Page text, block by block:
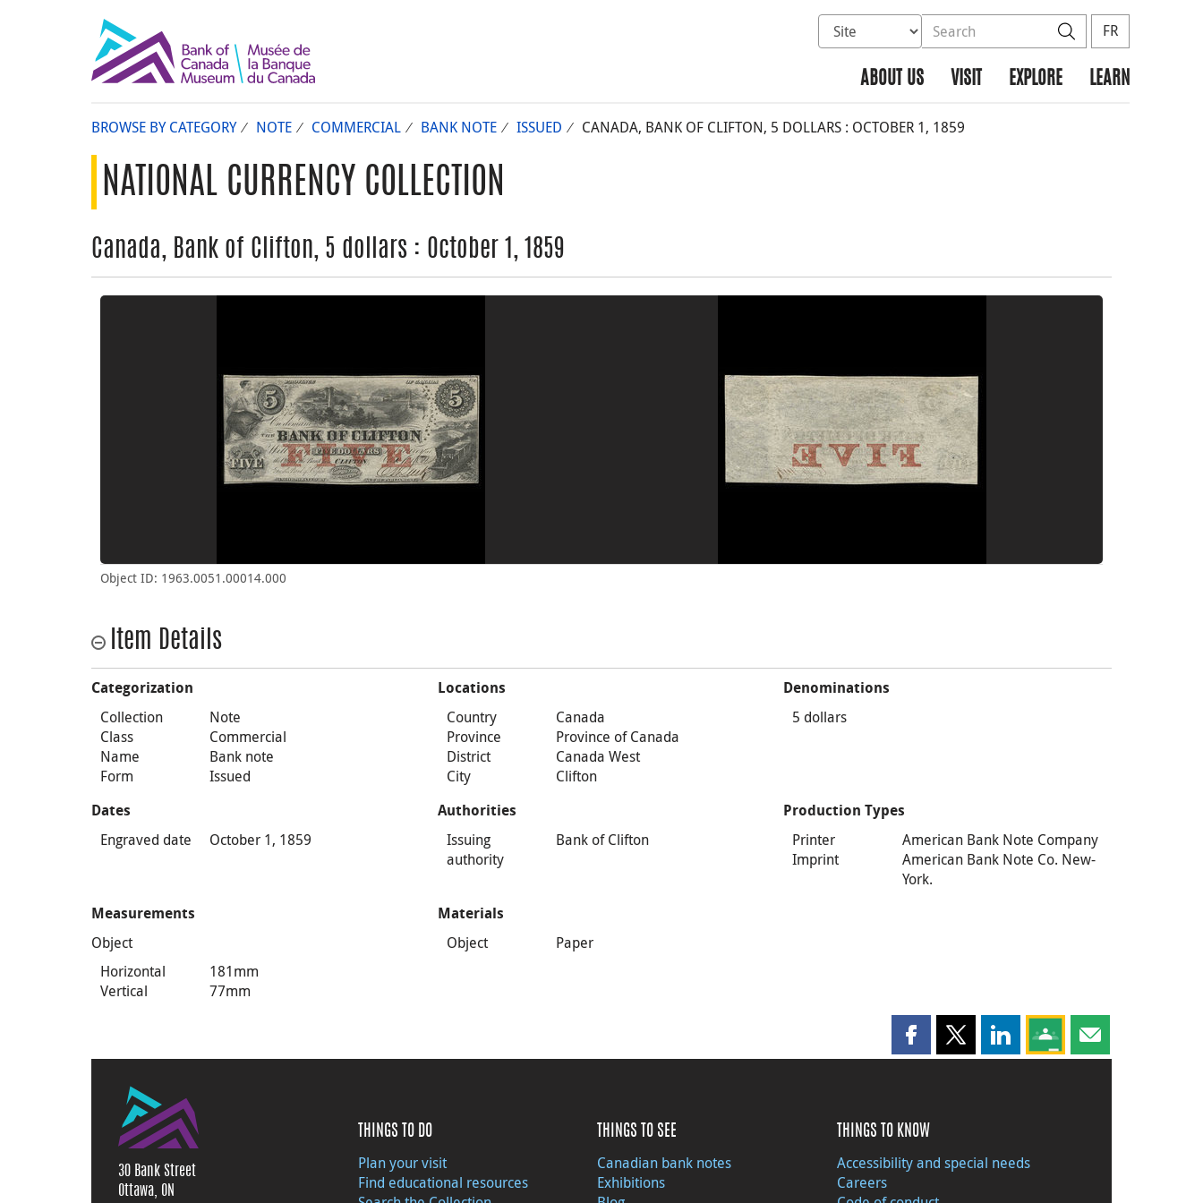
Select database to search
Search the site SearchFR
ABOUT US VISIT EXPLORE LEARN
BROWSE BY CATEGORY NOTE COMMERCIAL BANK NOTE ISSUED CANADA, BANK OF CLIFTON, 5 DOLLARS : OCTOBER 1, 1859
NATIONAL CURRENCY COLLECTION
Canada, Bank of Clifton, 5 dollars : October 1, 1859
Object ID: 1963.0051.00014.000
Item Details
Categorization
Collection
Note
Class
Commercial
Name
Bank note
Form
Issued
Locations
Country
Canada
Province
Province of Canada
District
Canada West
City
Clifton
Denominations
5 dollars
Dates
Engraved date October 1, 1859
Authorities
Issuing
authority
Bank of Clifton
Production Types
Printer
American Bank Note Company
Imprint
American Bank Note Co. New-
York.
Measurements
Object
Horizontal
181mm
Vertical
77mm
Materials
Object Paper
Share this page on Facebook
Share this page on X
Share this page on LinkedIn
Share this page on
Share this page
30 Bank Street
Ottawa, ON
THINGS TO DO
Plan your visit
Find educational resources
THINGS TO SEE
Canadian bank notes
Exhibitions
THINGS TO KNOW
Accessibility and special needs
Careers